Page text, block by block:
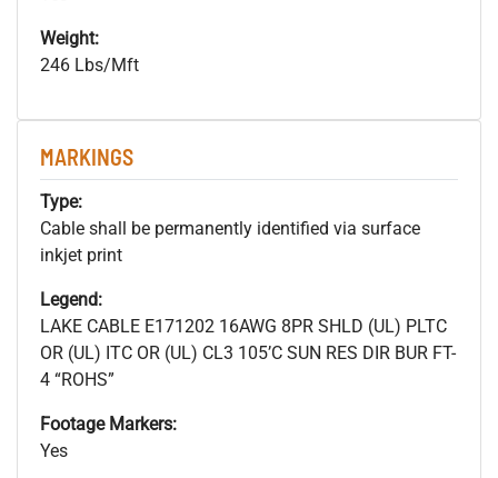
Weight:
246 Lbs/Mft
MARKINGS
Type:
Cable shall be permanently identified via surface
inkjet print
Legend:
LAKE CABLE E171202 16AWG 8PR SHLD (UL) PLTC
OR (UL) ITC OR (UL) CL3 105’C SUN RES DIR BUR FT-
4 “ROHS”
Footage Markers:
Yes